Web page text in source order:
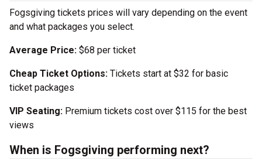
Fogsgiving tickets prices will vary depending on the event
and what packages you select.
Average Price: $68 per ticket
Cheap Ticket Options: Tickets start at $32 for basic
ticket packages
VIP Seating: Premium tickets cost over $115 for the best
views
When is Fogsgiving performing next?